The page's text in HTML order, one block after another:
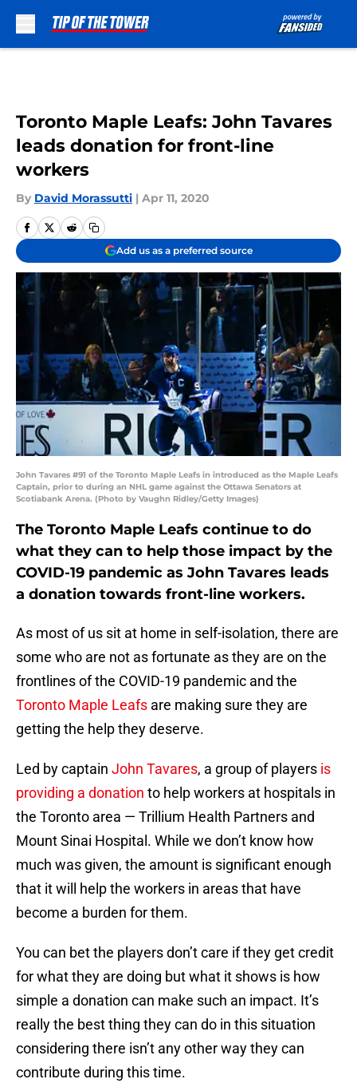
Toronto Maple Leafs: John Tavares
leads donation for front-line
workers
By David Morassutti | Apr 11, 2020
Add us as a preferred source
John Tavares #91 of the Toronto Maple Leafs in introduced as the Maple Leafs
Captain, prior to during an NHL game against the Ottawa Senators at
Scotiabank Arena. (Photo by Vaughn Ridley/Getty Images)
The Toronto Maple Leafs continue to do
what they can to help those impact by the
COVID-19 pandemic as John Tavares leads
a donation towards front-line workers.
As most of us sit at home in self-isolation, there are
some who are not as fortunate as they are on the
frontlines of the COVID-19 pandemic and the
Toronto Maple Leafs are making sure they are
getting the help they deserve.
Led by captain John Tavares, a group of players is
providing a donation to help workers at hospitals in
the Toronto area — Trillium Health Partners and
Mount Sinai Hospital. While we don’t know how
much was given, the amount is significant enough
that it will help the workers in areas that have
become a burden for them.
You can bet the players don’t care if they get credit
for what they are doing but what it shows is how
simple a donation can make such an impact. It’s
really the best thing they can do in this situation
considering there isn’t any other way they can
contribute during this time.